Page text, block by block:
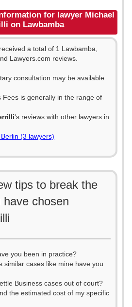
for lawyer Michael
on Lawbamba
a total of 1 Lawbamba,
Lawyers.com reviews.
consultation may be available
Fees is generally in the range of
's reviews with other lawyers in
(3 lawyers)
tips to break the
chosen
you been in practice?
similar cases like mine have you
Business cases out of court?
the estimated cost of my specific